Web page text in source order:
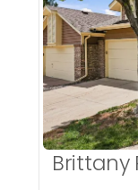
Brittany